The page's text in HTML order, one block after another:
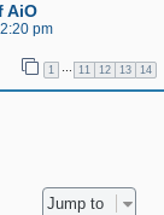
AiO
pm
1 … 11 12 13 14
Jump to